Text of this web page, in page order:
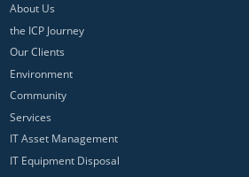
About Us
the ICP Journey
Our Clients
Environment
Community
Services
IT Asset Management
IT Equipment Disposal